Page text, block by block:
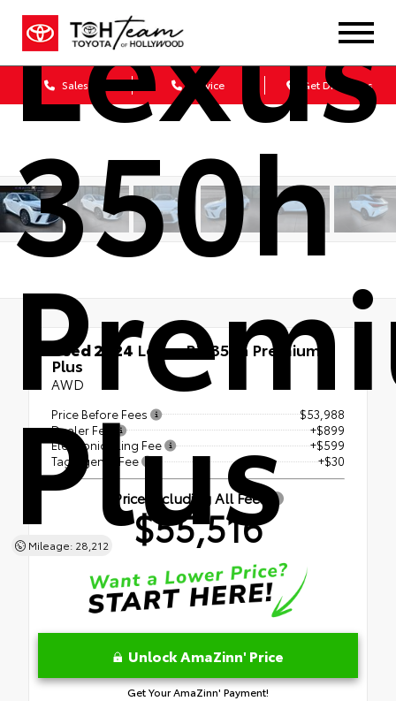
Sales Service Get Directions
350h
Plus
Mileage: 28,212
Used 2024 Lexus RX 350h Premium
Plus
AWD
Price Before Fees
$53,988
Dealer Fee
+$899
Electronic Filing Fee
+$599
Tag Agency Fee
+$30
Price Including All Fees
$55,516
Unlock AmaZinn' Price
Get Your AmaZinn' Payment!